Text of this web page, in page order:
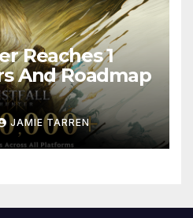
Reaches 1
And Roadmap
JAMIE TARREN